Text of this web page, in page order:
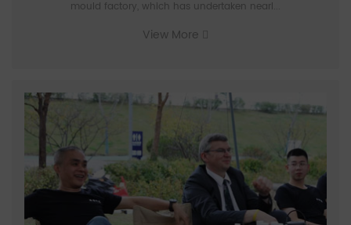
mould factory, which has undertaken nearl...
View More